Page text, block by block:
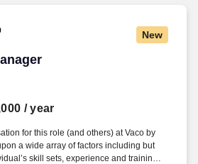
New
/ year
for this role (and others) at Vaco by
a wide array of factors including but
skill sets, experience and training;